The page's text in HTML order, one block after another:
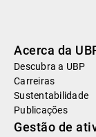
Acerca da
Descubra a UBP
Carreiras
Sustentabilidade
Publicações
Gestão de